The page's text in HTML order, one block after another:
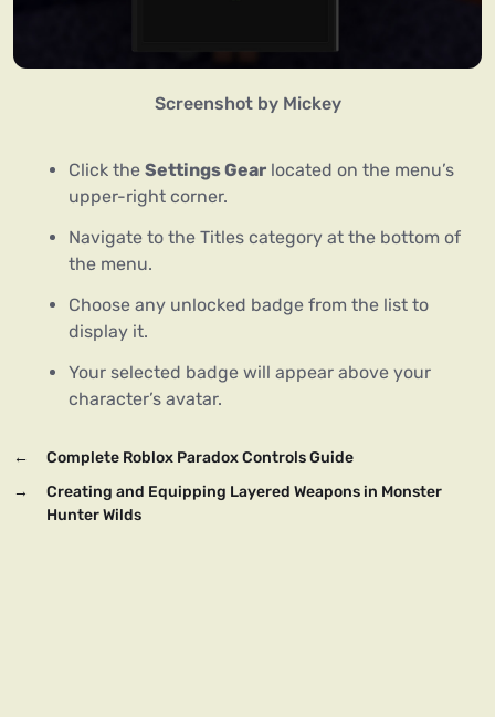
Screenshot by Mickey
Click the Settings Gear located on the menu’s
upper-right corner.
Navigate to the Titles category at the bottom of
the menu.
Choose any unlocked badge from the list to
display it.
Your selected badge will appear above your
character’s avatar.
←
Complete Roblox Paradox Controls Guide
→
Creating and Equipping Layered Weapons in Monster
Hunter Wilds